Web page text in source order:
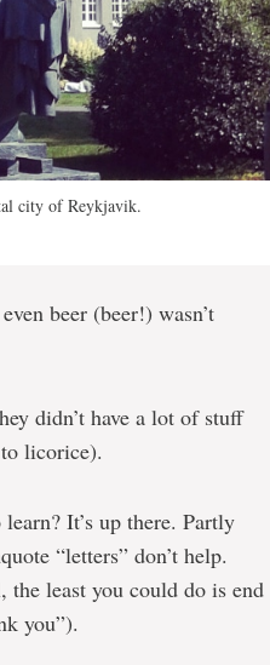
city of Reykjavik.
beer (beer!) wasn’t
didn’t have a lot of stuff
licorice).
It’s up there. Partly
“letters” don’t help.
the least you could do is end
you”).